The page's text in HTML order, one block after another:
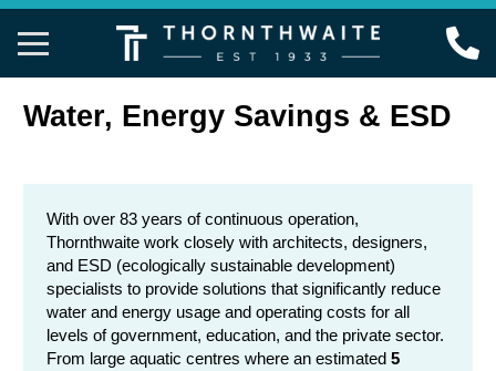
Back Back
Sensor Taps
Timed Flow
Mixer Taps
Back
Toilet Grab
Taps & Shower
Accessories &
Showers
Back
Vandal
Grab Rail
Rail Showers
Sensor Systems
Back
Rada Sense
Sensor Taps
Rada Pulse
Thermostatic Mixing Valves
Back
Rada 215 &
Rada Sense
Back
Showers &
Protection &
Back
Soap
Back
Education
Childcare
Public Amenities
Back
Revit & ARCHICAD
Fixtures Schedule
FAQs
Back
Online Enquiry
Water, Energy Savings & ESD
With over 83 years of continuous operation,
Thornthwaite work closely with architects, designers,
and ESD (ecologically sustainable development)
specialists to provide solutions that significantly reduce
water and energy usage and operating costs for all
levels of government, education, and the private sector.
From large aquatic centres where an estimated 5